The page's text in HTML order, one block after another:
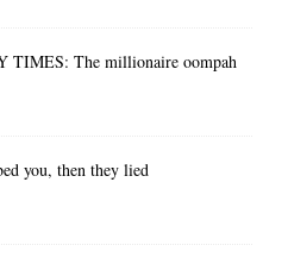
TIMES: The millionaire oompah
you, then they lied